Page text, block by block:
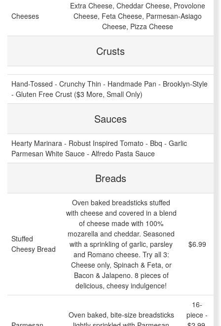
Cheeses
Extra Cheese, Cheddar Cheese, Provolone
Cheese, Feta Cheese, Parmesan-Asiago
Cheese, Pizza Cheese
Crusts
Hand-Tossed - Crunchy Thin - Handmade Pan - Brooklyn-Style
- Gluten Free Crust ($3 More, Small Only)
Sauces
Hearty Marinara - Robust Inspired Tomato - Bbq - Garlic
Parmesan White Sauce - Alfredo Pasta Sauce
Breads
Stuffed
Cheesy Bread
Oven baked breadsticks stuffed
with cheese and covered in a blend
of cheese made with 100%
mozarella and cheddar. Seasoned
with a sprinkling of garlic, parsley
and Romano cheese. Try all 3:
Cheese only, Spinach & Feta, or
Bacon & Jalapeno. 8 pieces of
delicious, cheesy indulgence!
$6.99
Oven baked, bite-size breadsticks
16-
piece -